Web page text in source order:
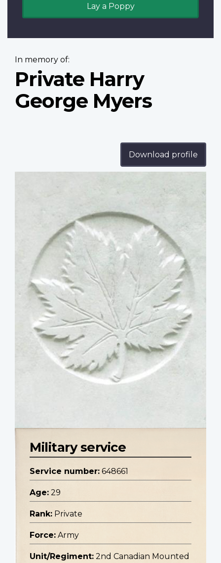
Lay a Poppy
In memory of:
Private Harry
George Myers
Download profile
Military service
Service number: 648661
Age: 29
Rank: Private
Force: Army
Unit/Regiment: 2nd Canadian Mounted